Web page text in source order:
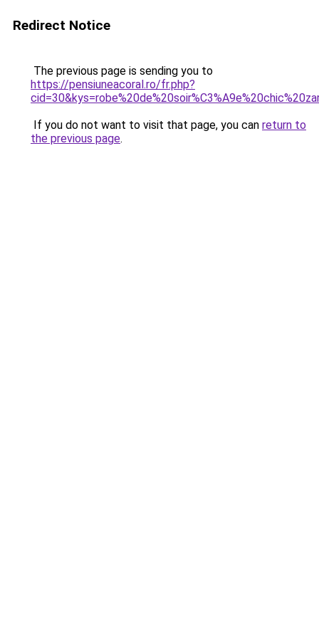
Redirect Notice
The previous page is sending you to
https://pensiuneacoral.ro/fr.php?
If you do not want to visit that page, you can return to
the previous page.